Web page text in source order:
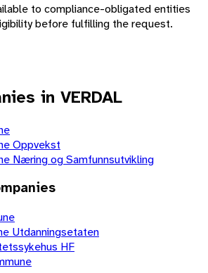
to compliance-obligated entities
before fulfilling the request.
in VERDAL
Oppvekst
Næring og Samfunnsutvikling
Utdanningsetaten
HF